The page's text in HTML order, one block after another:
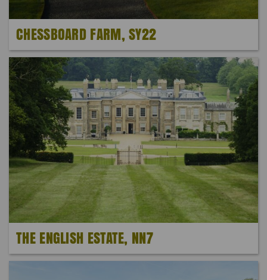
CHESSBOARD FARM, SY22
THE ENGLISH ESTATE, NN7